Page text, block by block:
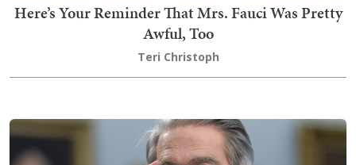
Here’s Your Reminder That Mrs. Fauci Was Pretty
Awful, Too
Teri Christoph